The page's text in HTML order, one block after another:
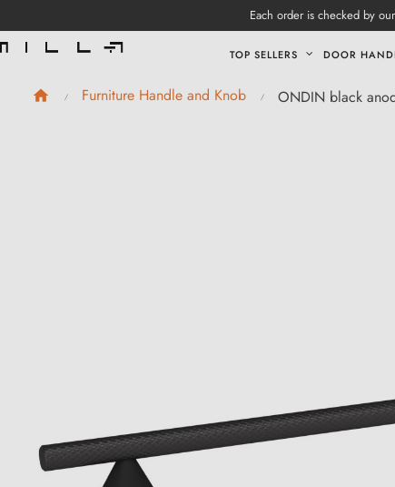
Each order is checked by
TOP SELLERS DOOR
Furniture Handle and Knob ONDIN black